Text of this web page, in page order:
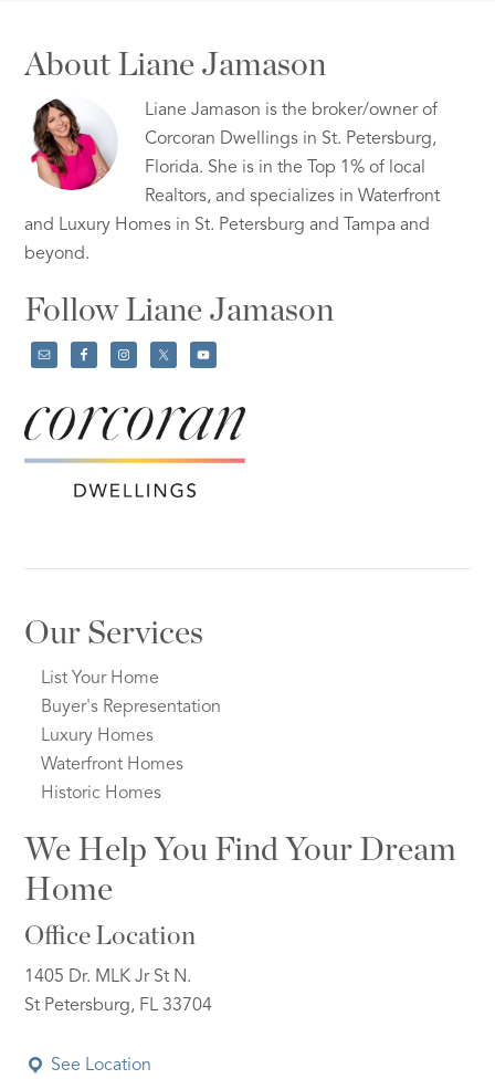
About Liane Jamason
Liane Jamason is the broker/owner of
Corcoran Dwellings in St. Petersburg,
Florida. She is in the Top 1% of local
Realtors, and specializes in Waterfront
and Luxury Homes in St. Petersburg and Tampa and
beyond.
Follow Liane Jamason
Our Services
List Your Home
Buyer's Representation
Luxury Homes
Waterfront Homes
Historic Homes
We Help You Find Your Dream
Home
Office Location
1405 Dr. MLK Jr St N.
St Petersburg, FL 33704
See Location